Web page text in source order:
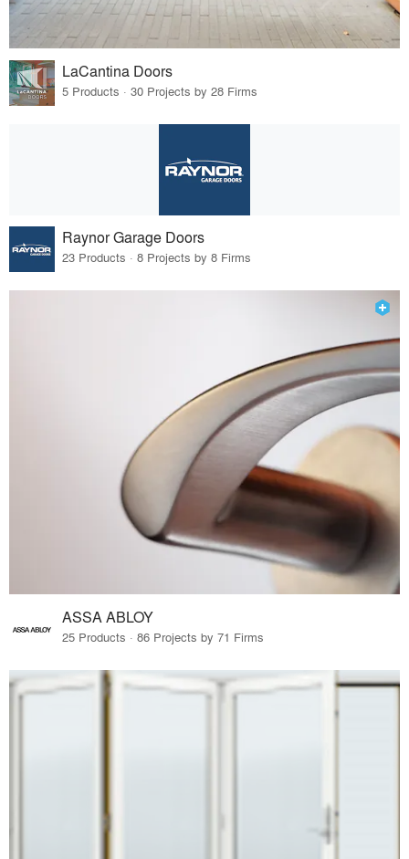
LaCantina Doors
5 Products · 30 Projects by 28 Firms
Raynor Garage Doors
23 Products · 8 Projects by 8 Firms
ASSA ABLOY
25 Products · 86 Projects by 71 Firms